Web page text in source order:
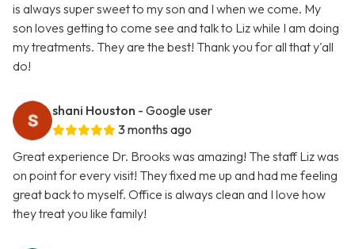
is always super sweet to my son and I when we come. My
son loves getting to come see and talk to Liz while I am doing
my treatments. They are the best! Thank you for all that y'all
do!
shani Houston - Google user
3 months ago
Great experience Dr. Brooks was amazing! The staff Liz was
on point for every visit! They fixed me up and had me feeling
great back to myself. Office is always clean and I love how
they treat you like family!